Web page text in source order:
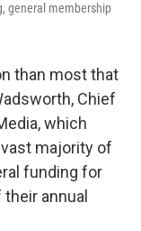
general membership
than most that
Chief
which
majority of
funding for
annual